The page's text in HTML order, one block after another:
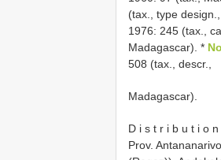
(tax., type
1976: 245 (tax.,
Madagascar). *
508 (tax., descr.,
Madagascar).
D i s t r i b u t i o
Prov.